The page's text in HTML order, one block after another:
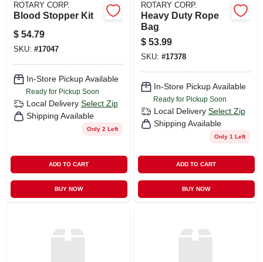
ROTARY CORP.
Blood Stopper Kit
$ 54.79
SKU: #17047
In-Store Pickup Available
Ready for Pickup Soon
Local Delivery Select Zip
Shipping Available
Only 2 Left
ADD TO CART
BUY NOW
ROTARY CORP.
Heavy Duty Rope
Bag
$ 53.99
SKU: #17378
In-Store Pickup Available
Ready for Pickup Soon
Local Delivery Select Zip
Shipping Available
Only 1 Left
ADD TO CART
BUY NOW